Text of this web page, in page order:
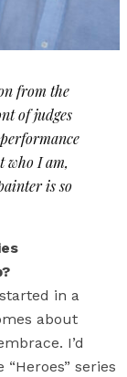
from the
of judges
who I am,
is so
in a
about
I’d
series